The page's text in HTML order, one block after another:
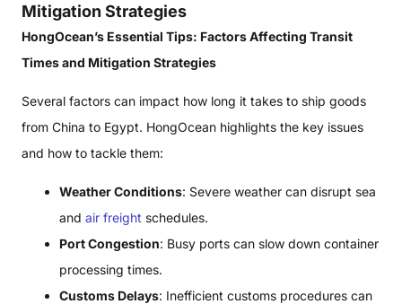
Mitigation Strategies
HongOcean’s Essential Tips: Factors Affecting Transit
Times and Mitigation Strategies
Several factors can impact how long it takes to ship goods
from China to Egypt. HongOcean highlights the key issues
and how to tackle them:
Weather Conditions: Severe weather can disrupt sea
and air freight schedules.
Port Congestion: Busy ports can slow down container
processing times.
Customs Delays: Inefficient customs procedures can